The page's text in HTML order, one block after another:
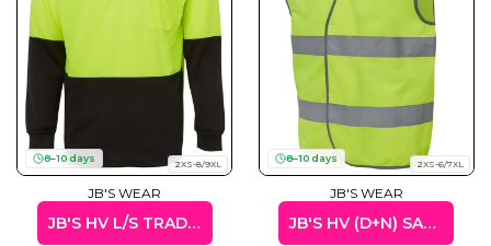
8–10 days 2XS-8/9XL
JB'S WEAR
JB'S HV L/S TRAD POLO (W/POCKET)
8–10 days 2XS-6/7XL
JB'S WEAR
JB'S HV (D+N) SAFETY VEST